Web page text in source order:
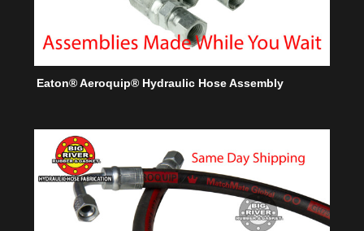
Eaton® Aeroquip® Hydraulic Hose Assembly